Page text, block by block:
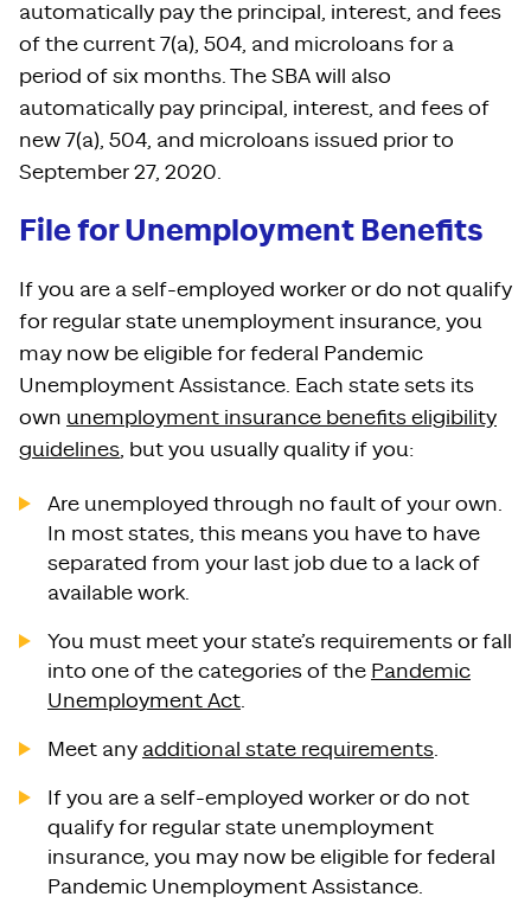
automatically pay the principal, interest, and fees
of the current 7(a), 504, and microloans for a
period of six months. The SBA will also
automatically pay principal, interest, and fees of
new 7(a), 504, and microloans issued prior to
September 27, 2020.
File for Unemployment Benefits
If you are a self-employed worker or do not qualify
for regular state unemployment insurance, you
may now be eligible for federal Pandemic
Unemployment Assistance. Each state sets its
own unemployment insurance benefits eligibility
guidelines, but you usually quality if you:
Are unemployed through no fault of your own.
In most states, this means you have to have
separated from your last job due to a lack of
available work.
You must meet your state’s requirements or fall
into one of the categories of the Pandemic
Unemployment Act.
Meet any additional state requirements.
If you are a self-employed worker or do not
qualify for regular state unemployment
insurance, you may now be eligible for federal
Pandemic Unemployment Assistance.